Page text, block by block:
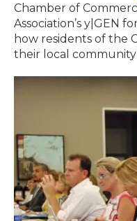
Chamber of
Association’s y|GEN
how residents of the
their local